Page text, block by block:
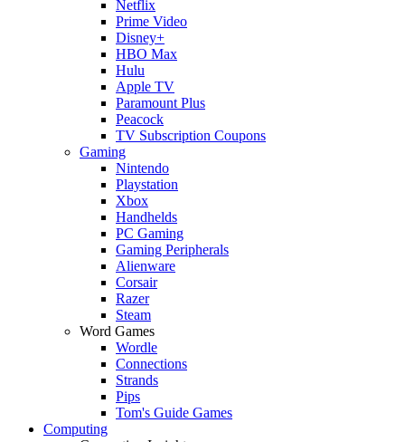
Netflix
Prime Video
Disney+
HBO Max
Hulu
Apple TV
Paramount Plus
Peacock
TV Subscription Coupons
Gaming
Nintendo
Playstation
Xbox
Handhelds
PC Gaming
Gaming Peripherals
Alienware
Corsair
Razer
Steam
Word Games
Wordle
Connections
Strands
Pips
Tom's Guide Games
Computing